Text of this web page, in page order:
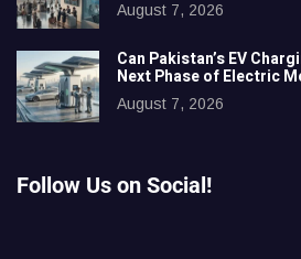
August 7, 2026
Can Pakistan’s EV
Next Phase of Electric
August 7, 2026
Follow Us on Social!